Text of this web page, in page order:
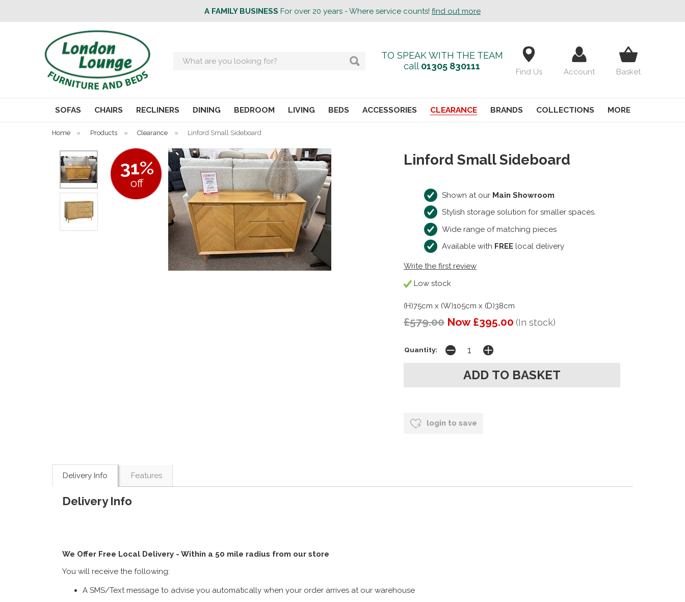
A FAMILY BUSINESS For over 20 years - Where service counts! find out more
Search
TO SPEAK WITH THE TEAM
call 01305 830111
Find Us Account Basket
SOFAS CHAIRS RECLINERS DINING BEDROOM LIVING BEDS ACCESSORIES CLEARANCE BRANDS COLLECTIONS MORE
Home » Products » Clearance » Linford Small Sideboard
31%
off
Linford Small Sideboard
Shown at our Main Showroom
Stylish storage solution for smaller spaces.
Wide range of matching pieces
Available with FREE local delivery
Write the first review
Low stock
(H)75cm x (W)105cm x (D)38cm
£579.00 Now £395.00 (In stock)
Quantity:
login to save
Delivery Info Features
Delivery Info
We Offer Free Local Delivery - Within a 50 mile radius from our store
You will receive the following:
A SMS/Text message to advise you automatically when your order arrives at our warehouse